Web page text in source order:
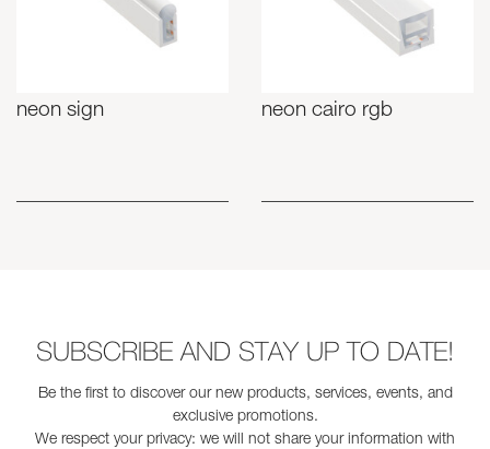
neon sign neon cairo rgb
SUBSCRIBE AND STAY UP TO DATE!
Be the first to discover our new products, services, events, and
exclusive promotions.
We respect your privacy: we will not share your information with